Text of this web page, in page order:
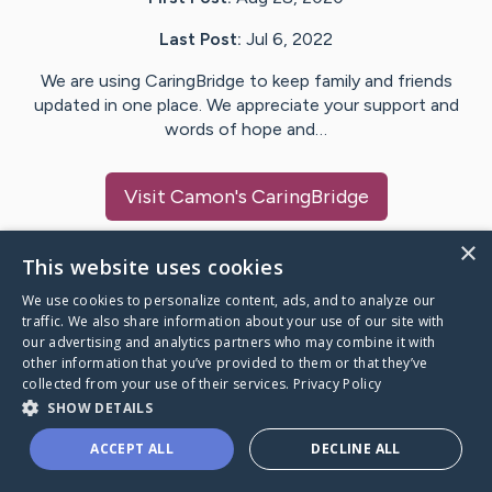
Last Post: Jul 6, 2022
We are using CaringBridge to keep family and friends
updated in one place. We appreciate your support and
words of hope and…
Visit Camon's CaringBridge
Caring Bridge dot org
A world where no one goes
through a health journey alone.
×
This website uses cookies
We use cookies to personalize content, ads, and to analyze our
traffic. We also share information about your use of our site with
our advertising and analytics partners who may combine it with
other information that you’ve provided to them or that they’ve
collected from your use of their services. Privacy Policy
SHOW DETAILS
ACCEPT ALL DECLINE ALL